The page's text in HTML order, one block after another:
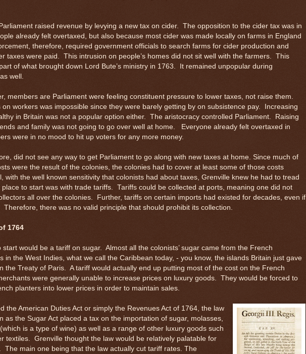
raised revenue by levying a new tax on cider. The opposition to the cider tax was in
already felt overtaxed, but also because most cider was made locally on farms in England
therefore, required government officials to search farms for cider production and
taxes were paid. This intrusion on people’s homes did not sit well with the farmers. This
of what brought down Lord Bute’s ministry in 1763. It remained unpopular during
well.
members are Parliament were feeling constituent pressure to lower taxes, not raise them.
on workers was impossible since they were barely getting by on subsistence pay. Increasing
in Britain was not a popular option either. The aristocracy controlled Parliament. Raising
and family was not going to go over well at home. Everyone already felt overtaxed in
were in no mood to hit up voters for any more money.
did not see any way to get Parliament to go along with new taxes at home. Since much of
were the result of the colonies, the colonies had to cover at least some of those costs
with the well known sensitivity that colonists had about taxes, Grenville knew he had to tread
place to start was with trade tariffs. Tariffs could be collected at ports, meaning one did not
all over the colonies. Further, tariffs on certain imports had existed for decades, even if
there was no valid principle that should prohibit its collection.
1764
start would be a tariff on sugar. Almost all the colonists’ sugar came from the French
in the West Indies, what we call the Caribbean today, - you know, the islands Britain just gave
the Treaty of Paris. A tariff would actually end up putting most of the cost on the French
were generally unable to increase prices on luxury goods. They would be forced to
planters into lower prices in order to maintain sales.
the American Duties Act or simply the Revenues Act of 1764, the law
as the Sugar Act placed a tax on the importation of sugar, molasses,
is a type of wine) as well as a range of other luxury goods such
textiles. Grenville thought the law would be relatively palatable for
The main one being that the law actually cut tariff rates. The